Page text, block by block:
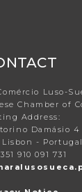
Luso-
Chamber of
Address:
Damásio 4
Lisbon - Portugal
910 091 731